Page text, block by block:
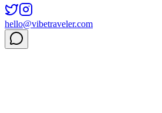
hello@vibetraveler.com